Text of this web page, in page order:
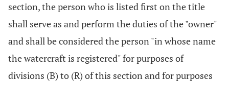
section, the person who is listed first on the title
shall serve as and perform the duties of the "owner"
and shall be considered the person "in whose name
the watercraft is registered" for purposes of
divisions (B) to (R) of this section and for purposes